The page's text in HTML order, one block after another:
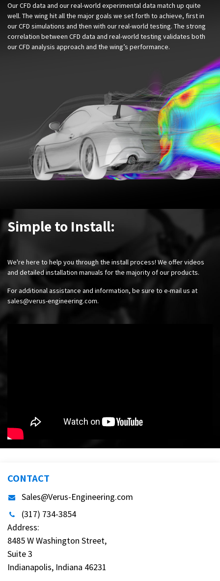
Our CFD data and our real-world experimental data match up quite
well. The wing hit all the major goals we set forth to achieve, first in
our CFD simulations and then with our real-world testing. The strong
correlation between CFD data and real-world testing validates both
our CFD analysis approach and the wing’s performance.
Simple to Install:
We're here to help you through the install process! We offer videos
and detailed installation manuals for the majority of our products.
For additional assistance and information, be sure to e-mail us at
sales@verus-engineering.com.
CONTACT
Sales@Verus-Engineering.com
(317) 734-3854
Address:
8485 W Washington Street,
Suite 3
Indianapolis, Indiana 46231